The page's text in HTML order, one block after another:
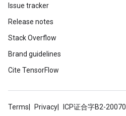
Issue tracker
Release notes
Stack Overflow
Brand guidelines
Cite TensorFlow
Terms Privacy ICP证合字B2-